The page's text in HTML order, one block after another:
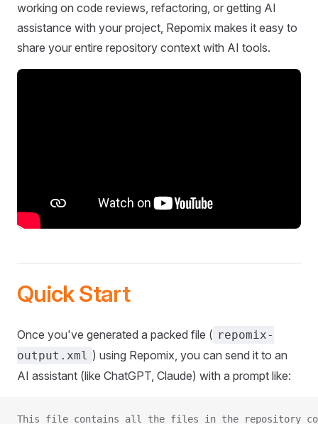
working on code reviews, refactoring, or getting AI
assistance with your project, Repomix makes it easy to
share your entire repository context with AI tools.
Quick Start
Once you've generated a packed file ( repomix-
output.xml ) using Repomix, you can send it to an
AI assistant (like ChatGPT, Claude) with a prompt like:
This file contains all the files in the repository